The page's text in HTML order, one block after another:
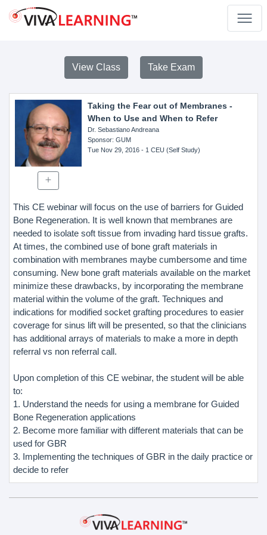
View Class Take Exam
Taking the Fear out of Membranes -
When to Use and When to Refer
Dr. Sebastiano Andreana
Sponsor: GUM
Tue Nov 29, 2016- 1 CEU (Self Study)
This CE webinar will focus on the use of barriers for Guided
Bone Regeneration. It is well known that membranes are
needed to isolate soft tissue from invading hard tissue grafts.
At times, the combined use of bone graft materials in
combination with membranes maybe cumbersome and time
consuming. New bone graft materials available on the market
minimize these drawbacks, by incorporating the membrane
material within the volume of the graft. Techniques and
indications for modified socket grafting procedures to easier
coverage for sinus lift will be presented, so that the clinicians
has additional arrays of materials to make a more in depth
referral vs non referral call.
Upon completion of this CE webinar, the student will be able
to:
1. Understand the needs for using a membrane for Guided
Bone Regeneration applications
2. Become more familiar with different materials that can be
used for GBR
3. Implementing the techniques of GBR in the daily practice or
decide to refer